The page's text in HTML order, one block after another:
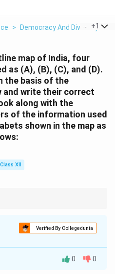
> Democracy And Diversity >
+1
map of India, four
as (A), (B), (C), and (D).
the basis of the
and write their correct
along with the
of the information used
shown in the map as
XII
Verified By Collegedunia
was the princely state
0 0